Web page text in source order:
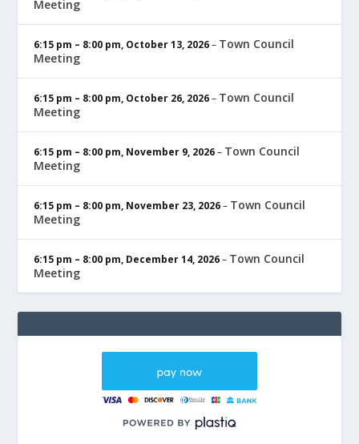
Meeting
6:15 pm – 8:00 pm, October 13, 2026– Town Council
Meeting
6:15 pm – 8:00 pm, October 26, 2026– Town Council
Meeting
6:15 pm – 8:00 pm, November 9, 2026– Town Council
Meeting
6:15 pm – 8:00 pm, November 23, 2026– Town Council
Meeting
6:15 pm – 8:00 pm, December 14, 2026– Town Council
Meeting